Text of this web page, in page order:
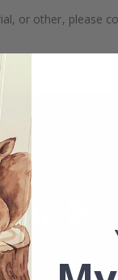
or other, please